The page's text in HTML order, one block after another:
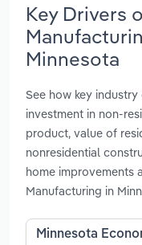
Key Drivers
Minnesota
See how key
investment in non-
product, value of
nonresidential
home improvements
Manufacturing in
Minnesota